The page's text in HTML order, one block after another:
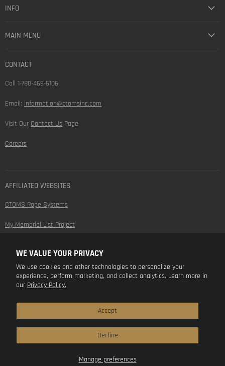
WE VALUE YOUR PRIVACY
We use cookies and other technologies to personalize your
experience, perform marketing, and collect analytics. Learn more in
our Privacy Policy.
Manage preferences
Accept
Decline
INFO
MAIN MENU
CONTACT
Call 1-780-469-6106
Email: information@ctomsinc.com
Visit Our Contact Us Page
Careers
AFFILIATED WEBSITES
CTOMS Rope Systems
My Memorial List Project
FOLLOW US
Find
us
Find
us
Find
us
Find
Copyright © 2026 CTOMS.